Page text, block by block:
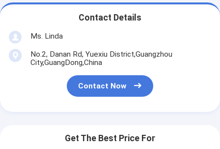
Contact Details
Ms. Linda
No.2, Danan Rd, Yuexiu District,Guangzhou
City,GuangDong,China
Contact Now
Get The Best Price For